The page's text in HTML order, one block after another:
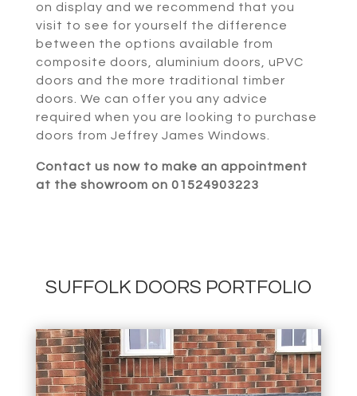
on display and we recommend that you
visit to see for yourself the difference
between the options available from
composite doors, aluminium doors, uPVC
doors and the more traditional timber
doors. We can offer you any advice
required when you are looking to purchase
doors from Jeffrey James Windows.
Contact us now to make an appointment
at the showroom on 01524903223
SUFFOLK DOORS PORTFOLIO